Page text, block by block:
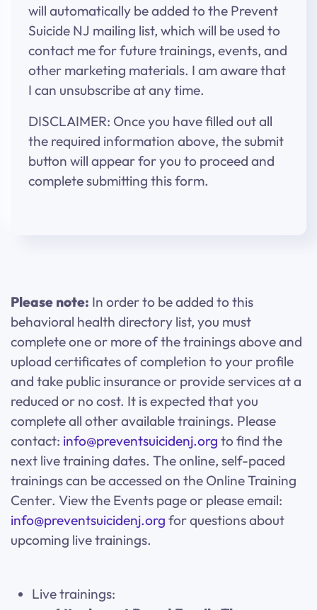
will automatically be added to the Prevent
Suicide NJ mailing list, which will be used to
contact me for future trainings, events, and
other marketing materials. I am aware that
I can unsubscribe at any time.
DISCLAIMER: Once you have filled out all
the required information above, the submit
button will appear for you to proceed and
complete submitting this form.
Please note: In order to be added to this
behavioral health directory list, you must
complete one or more of the trainings above and
upload certificates of completion to your profile
and take public insurance or provide services at a
reduced or no cost. It is expected that you
complete all other available trainings. Please
contact: info@preventsuicidenj.org to find the
next live training dates. The online, self-paced
trainings can be accessed on the Online Training
Center. View the Events page or please email:
info@preventsuicidenj.org for questions about
upcoming live trainings.
Live trainings: